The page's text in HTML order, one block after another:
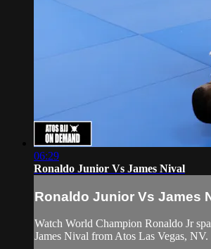
06:29
Ronaldo Junior Vs James Nival
Ronaldo Junior Vs James
Watch World Champion Ronaldo Jr
James Nival from Atos Las Vegas, NV.